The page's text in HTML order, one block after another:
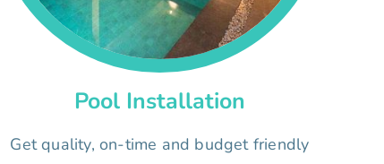
Pool Installation
Get quality, on-time and budget friendly